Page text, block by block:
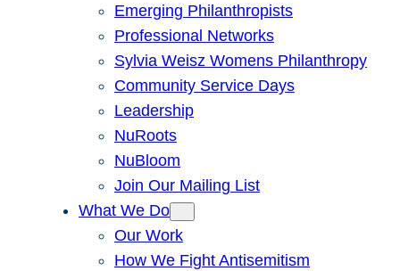
Emerging Philanthropists
Professional Networks
Sylvia Weisz Womens Philanthropy
Community Service Days
Leadership
NuRoots
NuBloom
Join Our Mailing List
What We Do
Our Work
How We Fight Antisemitism